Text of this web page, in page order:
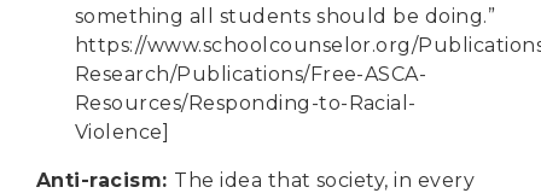
something all students should be doing.”
https://www.schoolcounselor.org/
Research/Publications/Free-ASCA-
Resources/Responding-to-Racial-
Violence]
Anti-racism: The idea that society, in every